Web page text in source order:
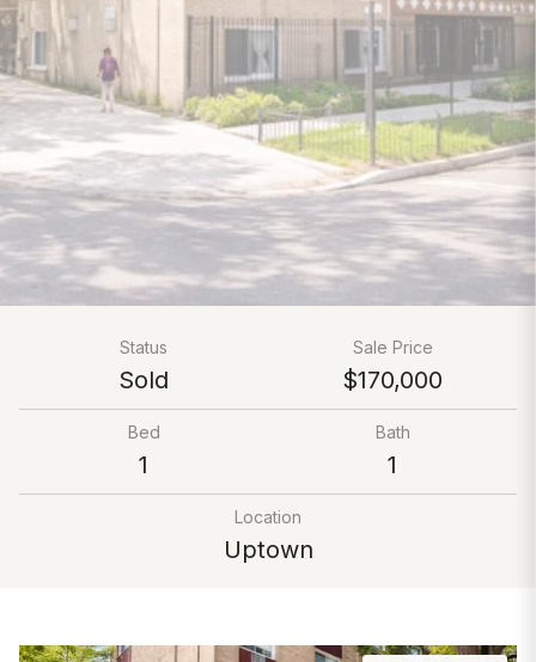
Status
Sold
Sale Price
$170,000
Bed
1
Bath
1
Location
Uptown